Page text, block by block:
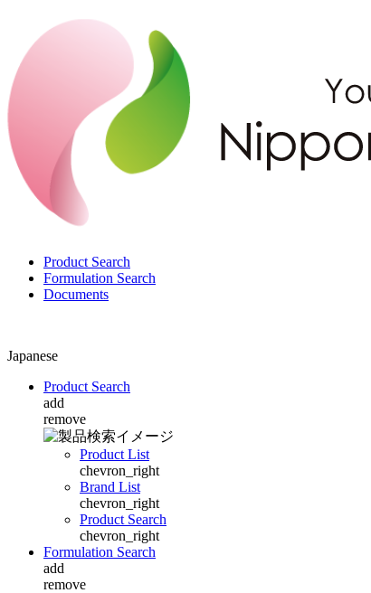
Product Search
Formulation Search
Documents
Japanese
Product Search
add
remove
Product List
chevron_right
Brand List
chevron_right
Product Search
chevron_right
Formulation Search
add
remove